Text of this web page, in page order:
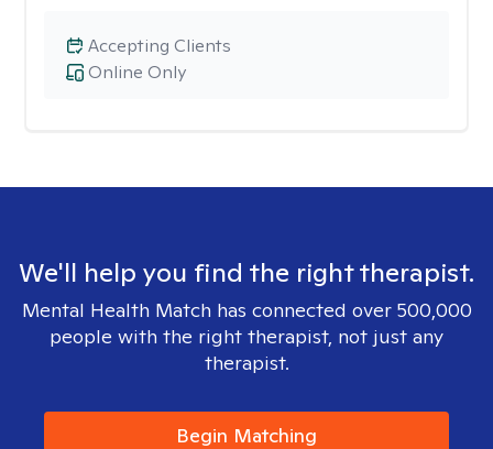
Online Only
Accepting Clients
We'll help you find the right therapist.
Mental Health Match has connected over 500,000
people with the right therapist, not just any
therapist.
Begin Matching